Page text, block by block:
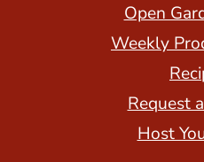
Open
Weekly
Request
Host